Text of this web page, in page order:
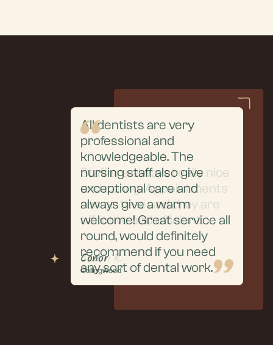
All dentists are very
professional and
knowledgeable. The
nursing staff also give
exceptional care and
always give a warm
welcome! Great service all
round, would definitely
recommend if you need
any sort of dental work.
Conor
Collingwood
Staff are always really nice
and caring. Appointments
run on time and they are
effective and efficient.
Justin R.
Collingwood
From the initial
consultation to the
extraction and aftercare,
everything was handled
with professionalism, care,
and clear communication.
Puneet R.
Collingwood